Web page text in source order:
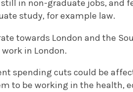
in non-graduate jobs, and
study, for example law.
towards London and the
in London.
spending cuts could be
to be working in the health,